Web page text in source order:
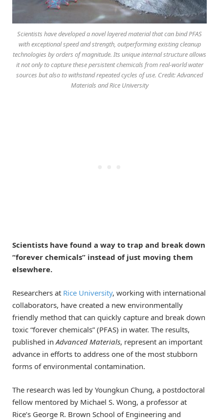
Scientists have developed a novel layered material that can bind PFAS
with exceptional speed and strength, outperforming existing cleanup
technologies by orders of magnitude. Its unique internal structure allows
it not only to capture these persistent chemicals from real-world water
sources but also to withstand repeated cycles of use. Credit: Advanced
Materials and Rice University
Scientists have found a way to trap and break down
“forever chemicals” instead of just moving them
elsewhere.
Researchers at Rice University, working with international
collaborators, have created a new environmentally
friendly method that can quickly capture and break down
toxic “forever chemicals” (PFAS) in water. The results,
published inAdvanced Materials, represent an important
advance in efforts to address one of the most stubborn
forms of environmental contamination.
The research was led by Youngkun Chung, a postdoctoral
fellow mentored by Michael S. Wong, a professor at
Rice’s George R. Brown School of Engineering and